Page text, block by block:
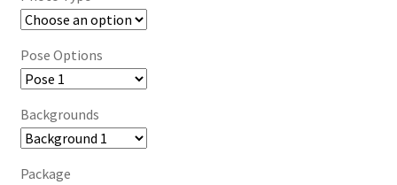
Pose Options
Backgrounds
Package